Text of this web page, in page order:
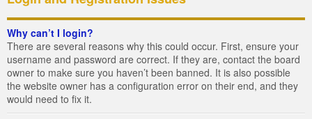
Why can’t I login?
There are several reasons why this could occur. First, ensure your
username and password are correct. If they are, contact the board
owner to make sure you haven’t been banned. It is also possible
the website owner has a configuration error on their end, and they
would need to fix it.